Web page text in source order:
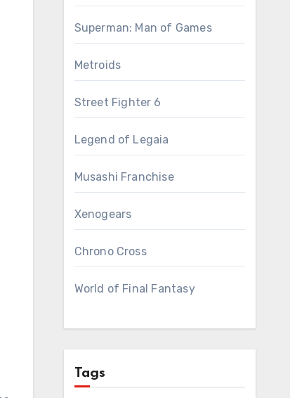
Superman: Man of Games
Metroids
Street Fighter 6
Legend of Legaia
Musashi Franchise
Xenogears
Chrono Cross
World of Final Fantasy
Tags